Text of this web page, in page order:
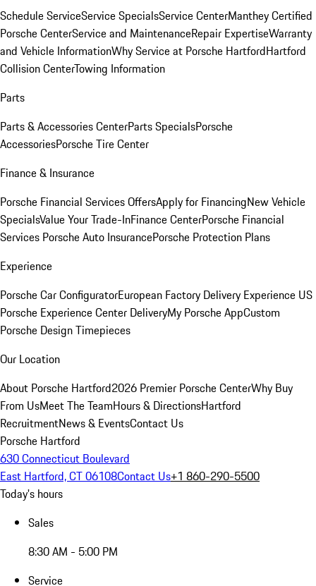
Schedule ServiceService SpecialsService CenterManthey Certified
Porsche CenterService and MaintenanceRepair ExpertiseWarranty
and Vehicle InformationWhy Service at Porsche HartfordHartford
Collision CenterTowing Information
Parts
Parts & Accessories CenterParts SpecialsPorsche
AccessoriesPorsche Tire Center
Finance & Insurance
Porsche Financial Services OffersApply for FinancingNew Vehicle
SpecialsValue Your Trade-InFinance CenterPorsche Financial
Services Porsche Auto InsurancePorsche Protection Plans
Experience
Porsche Car ConfiguratorEuropean Factory Delivery Experience US
Porsche Experience Center DeliveryMy Porsche AppCustom
Porsche Design Timepieces
Our Location
About Porsche Hartford2026 Premier Porsche CenterWhy Buy
From UsMeet The TeamHours & DirectionsHartford
RecruitmentNews & EventsContact Us
Porsche Hartford
630 Connecticut Boulevard
East Hartford, CT 06108Contact Us+1 860-290-5500
Today's hours
Sales
8:30 AM - 5:00 PM
Service